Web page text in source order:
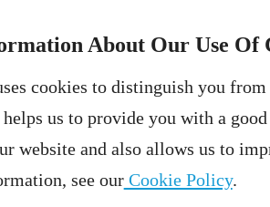
About Our Use Of
cookies to distinguish you
us to provide you with a
website and also allows us to
see ourCookie Policy.